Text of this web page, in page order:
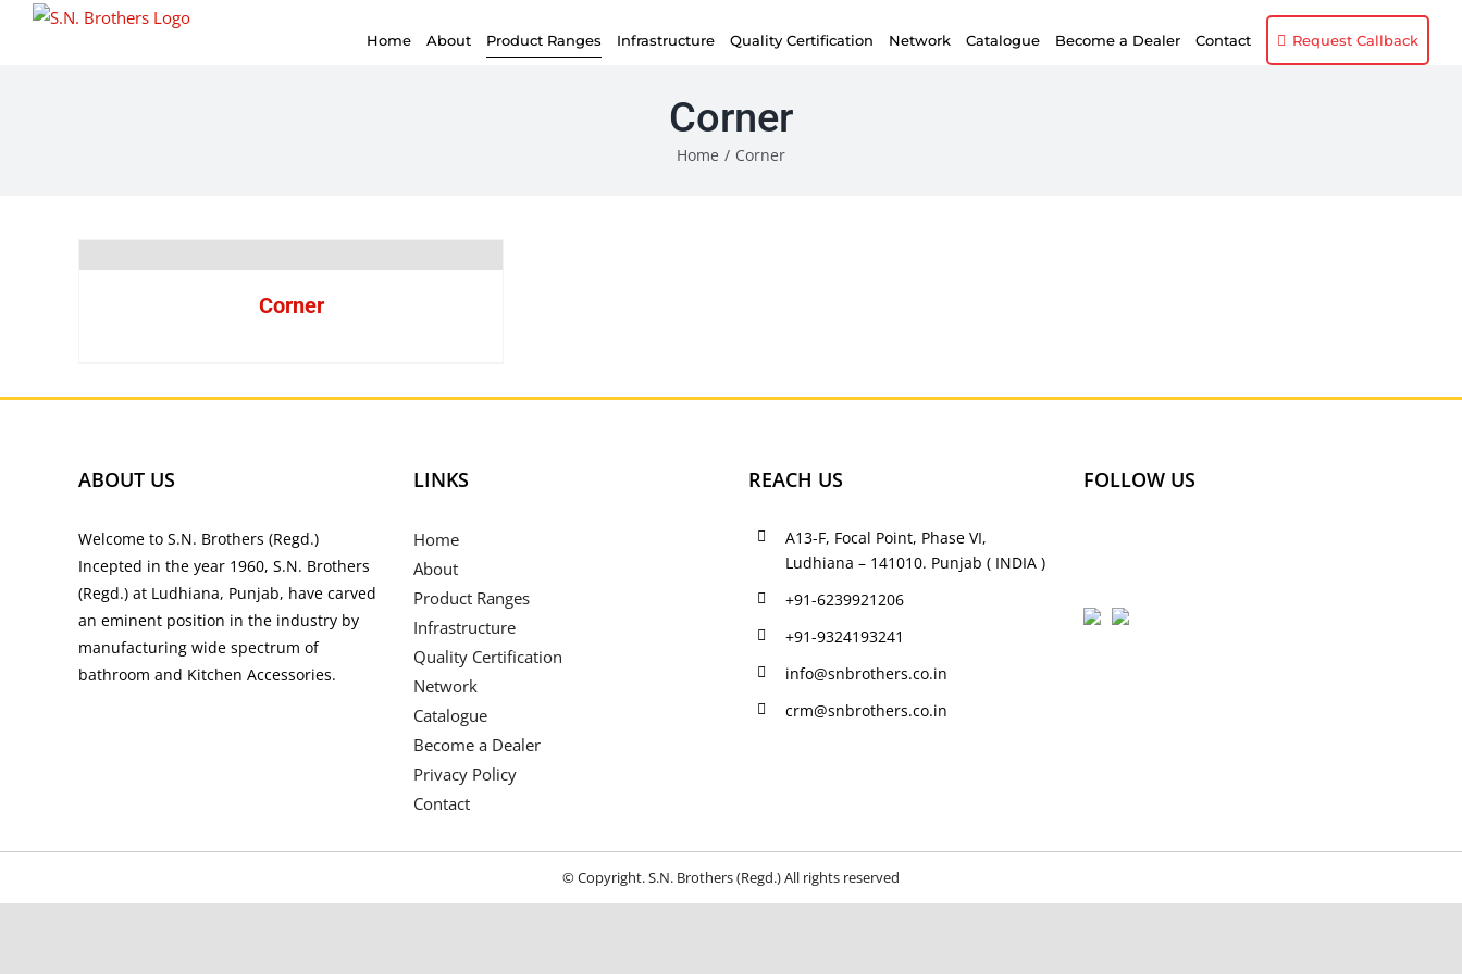
Home About Product Ranges Infrastructure Quality Certification Network Catalogue Become a Dealer Contact Request Callback
Corner
Home / Corner
Corner
ABOUT US
Welcome to S.N. Brothers (Regd.)
Incepted in the year 1960, S.N. Brothers
(Regd.) at Ludhiana, Punjab, have carved
an eminent position in the industry by
manufacturing wide spectrum of
bathroom and Kitchen Accessories.
LINKS
Home
About
Product Ranges
Infrastructure
Quality Certification
Network
Catalogue
Become a Dealer
Privacy Policy
Contact
REACH US
A13-F, Focal Point, Phase VI,
Ludhiana – 141010. Punjab ( INDIA )
+91-6239921206
+91-9324193241
info@snbrothers.co.in
crm@snbrothers.co.in
FOLLOW US
© Copyright. S.N. Brothers (Regd.) All rights reserved